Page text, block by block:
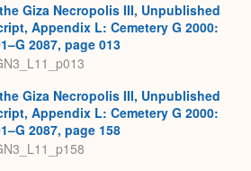
Giza Necropolis III, Unpublished
Appendix L: Cemetery G 2000:
2087, page 013
Giza Necropolis III, Unpublished
Appendix L: Cemetery G 2000:
2087, page 158